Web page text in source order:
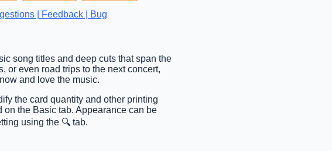
| Feedback | Bug
song titles and deep cuts that span the
or even road trips to the next concert,
and love the music.
the card quantity and other printing
the Basic tab. Appearance can be
using the 🔍 tab.